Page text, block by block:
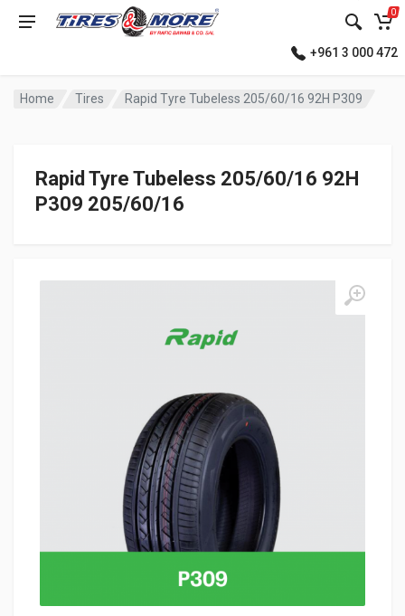
0
+961 3 000 472
Home Tires Rapid Tyre Tubeless 205/60/16 92H P309
Rapid Tyre Tubeless 205/60/16 92H
P309 205/60/16